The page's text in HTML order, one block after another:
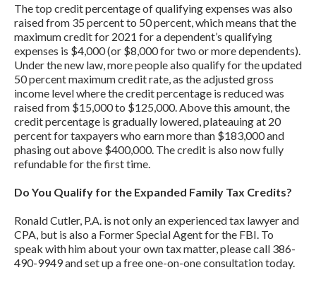
The top credit percentage of qualifying expenses was also
raised from 35 percent to 50 percent, which means that the
maximum credit for 2021 for a dependent’s qualifying
expenses is $4,000 (or $8,000 for two or more dependents).
Under the new law, more people also qualify for the updated
50 percent maximum credit rate, as the adjusted gross
income level where the credit percentage is reduced was
raised from $15,000 to $125,000. Above this amount, the
credit percentage is gradually lowered, plateauing at 20
percent for taxpayers who earn more than $183,000 and
phasing out above $400,000. The credit is also now fully
refundable for the first time.
Do You Qualify for the Expanded Family Tax Credits?
Ronald Cutler, P.A. is not only an experienced tax lawyer and
CPA, but is also a Former Special Agent for the FBI. To
speak with him about your own tax matter, please call 386-
490-9949 and set up a free one-on-one consultation today.